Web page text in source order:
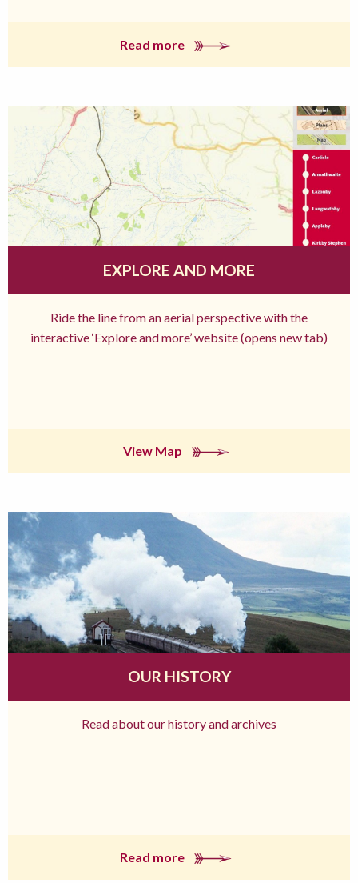
Read more
EXPLORE AND MORE
Ride the line from an aerial perspective with the
interactive ‘Explore and more’ website (opens new tab)
View Map
OUR HISTORY
Read about our history and archives
Read more